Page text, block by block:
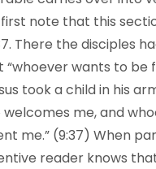
note that this
There the disciples
wants to be
took a child in his
me, and
me.” (9:37) When
reader knows